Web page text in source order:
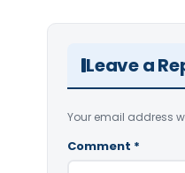
Leave a
Your email address
Comment *